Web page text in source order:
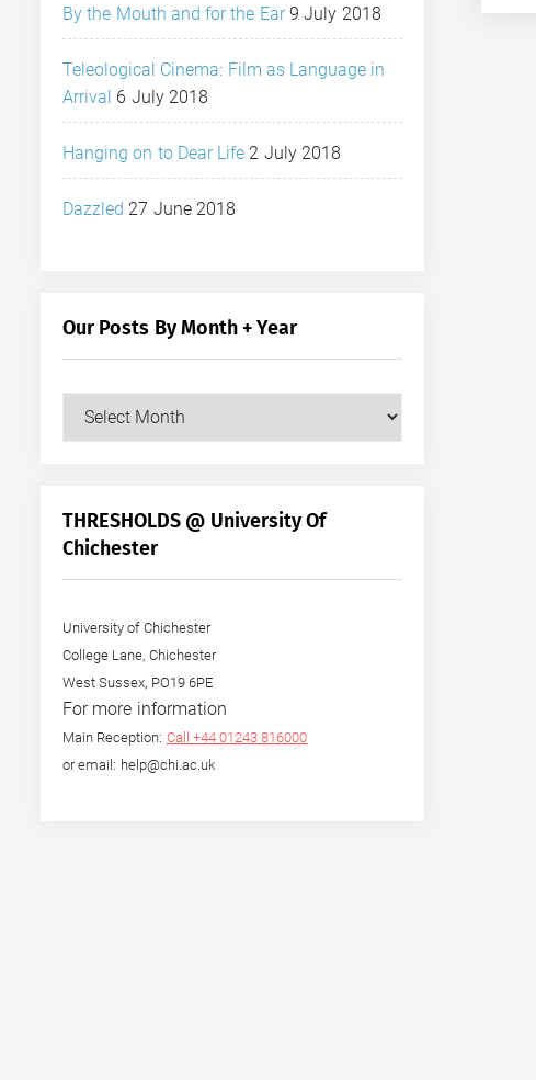
By the Mouth and for the Ear 9 July 2018
Teleological Cinema: Film as Language in
Arrival 6 July 2018
Hanging on to Dear Life 2 July 2018
Dazzled 27 June 2018
Our Posts By Month + Year
Our
+
Year
THRESHOLDS @ University Of
Chichester
University of Chichester
College Lane, Chichester
West Sussex, PO19 6PE
For more information
Main Reception: Call +44 01243 816000
or email: help@chi.ac.uk